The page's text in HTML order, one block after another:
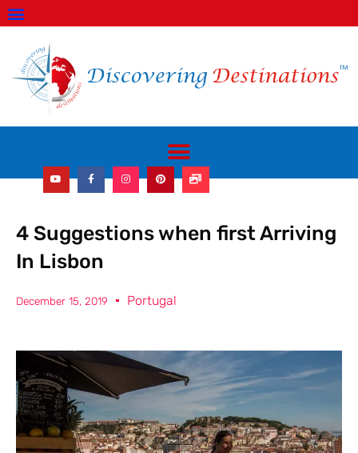
4 Suggestions when first Arriving
In Lisbon
December 15, 2019 Portugal